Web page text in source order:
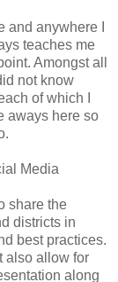
and anywhere I
teaches me
Amongst all
not know
of which I
aways here so
Media
share the
districts in
best practices.
also allow for
along